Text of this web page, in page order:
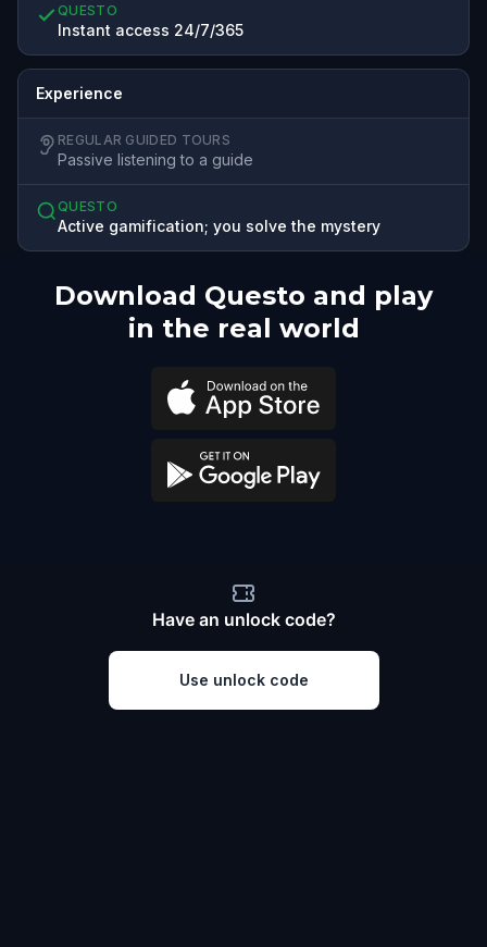
QUESTO
Instant access 24/7/365
Experience
REGULAR GUIDED TOURS
Passive listening to a guide
QUESTO
Active gamification; you solve the mystery
Download Questo and play
in the real world
Have an unlock code?
Use unlock code